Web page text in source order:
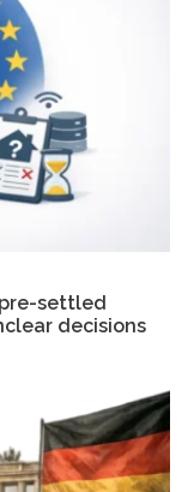
pre-settled
decisions